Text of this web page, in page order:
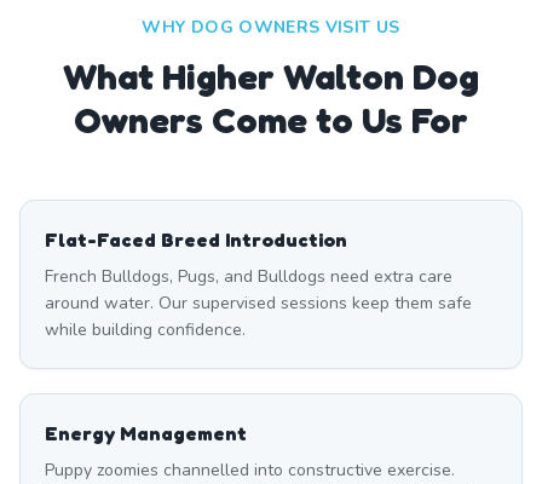
WHY DOG OWNERS VISIT US
What Higher Walton Dog
Owners Come to Us For
Flat-Faced Breed Introduction
French Bulldogs, Pugs, and Bulldogs need extra care
around water. Our supervised sessions keep them safe
while building confidence.
Energy Management
Puppy zoomies channelled into constructive exercise.